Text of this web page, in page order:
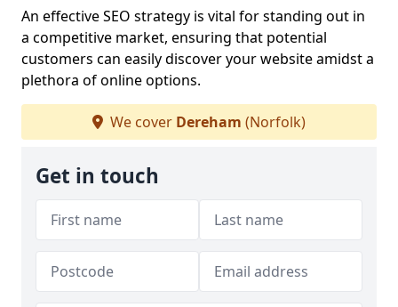
An effective SEO strategy is vital for standing out in
a competitive market, ensuring that potential
customers can easily discover your website amidst a
plethora of online options.
We cover Dereham (Norfolk)
Get in touch